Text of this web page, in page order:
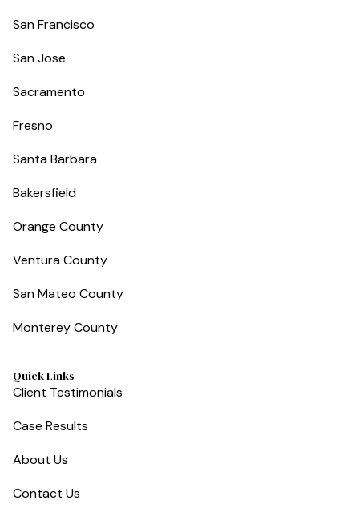
San Francisco
San Jose
Sacramento
Fresno
Santa Barbara
Bakersfield
Orange County
Ventura County
San Mateo County
Monterey County
Quick Links
Client Testimonials
Case Results
About Us
Contact Us